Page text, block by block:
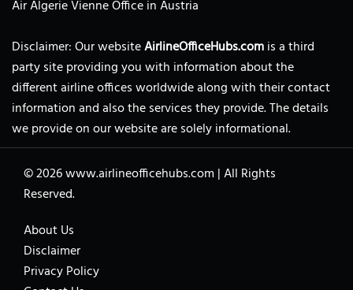
Air Algerie Vienne Office in Austria
Disclaimer: Our websiteAirlineOfficeHubs.comis a third
party site providing you with information about the
different airline offices worldwide along with their contact
information and also the services they provide. The details
we provide on our website are solely informational.
© 2026www.airlineofficehubs.com |All Rights
Reserved.
About Us
Disclaimer
Privacy Policy